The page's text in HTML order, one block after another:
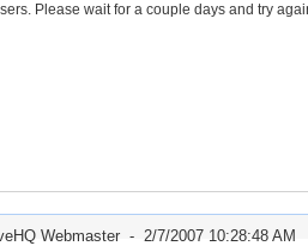
Please wait for a couple days and try
Webmaster - 2/7/2007 10:28:48 AM